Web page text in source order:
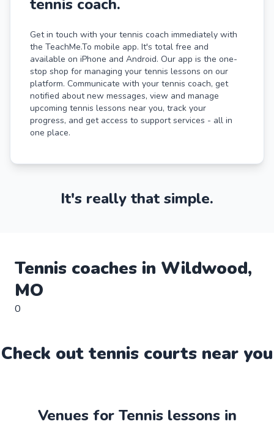
tennis coach.
Get in touch with your tennis coach immediately with
the TeachMe.To mobile app. It's total free and
available on iPhone and Android. Our app is the one-
stop shop for managing your tennis lessons on our
platform. Communicate with your tennis coach, get
notified about new messages, view and manage
upcoming tennis lessons near you, track your
progress, and get access to support services - all in
one place.
It's really that simple.
Tennis coaches in Wildwood,
MO
0
Check out tennis courts near you
Venues for Tennis lessons in